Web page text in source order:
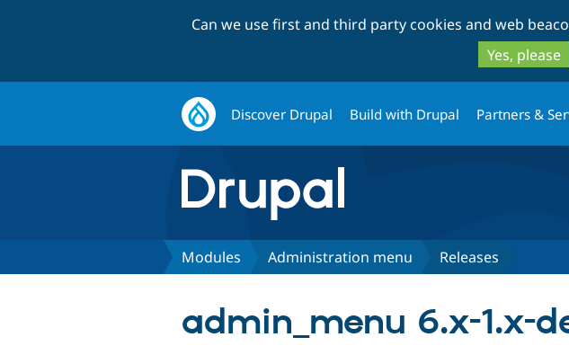
Can we use first and third party cookies and web
Yes, please
Discover Drupal Build with Drupal Partners &
Modules Administration menu Releases
admin_menu 6.x-1.x-